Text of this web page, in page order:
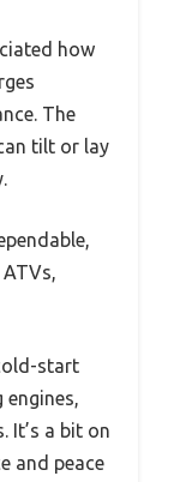
how
The
tilt or lay
start
It’s a bit on
and peace